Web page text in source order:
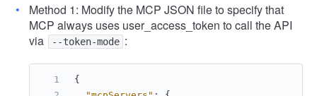
Method 1: Modify the MCP JSON file to specify that
MCP always uses user_access_token to call the API
via
--token-mode :
{